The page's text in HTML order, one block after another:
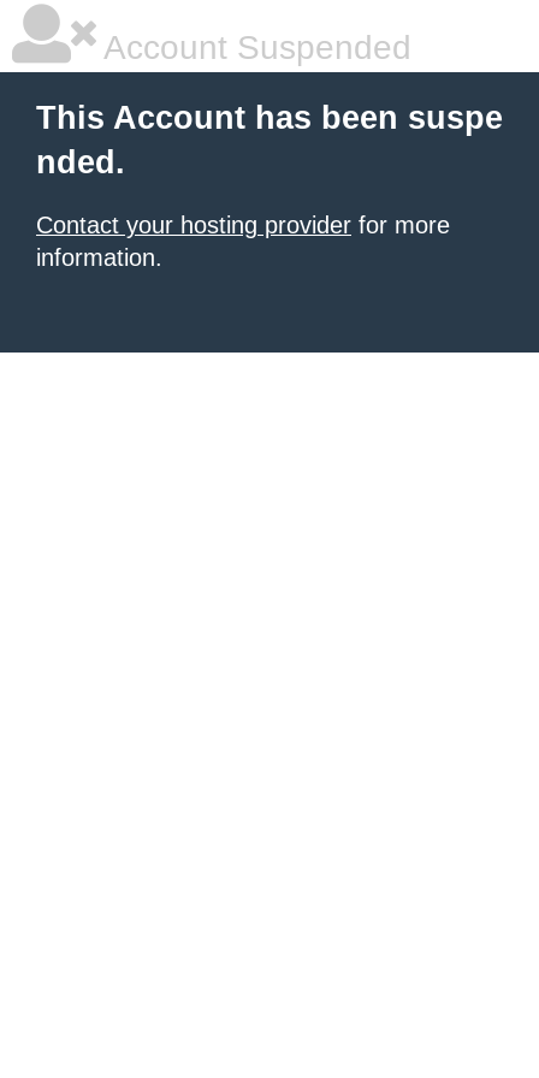
Account Suspended
This Account has been suspe
nded.
Contact your hosting provider for more
information.